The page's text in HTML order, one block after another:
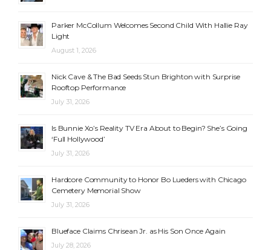
Parker McCollum Welcomes Second Child With Hallie Ray
Light
August 1, 2026
Nick Cave & The Bad Seeds Stun Brighton with Surprise
Rooftop Performance
July 31, 2026
Is Bunnie Xo’s Reality TV Era About to Begin? She’s Going
‘Full Hollywood’
July 31, 2026
Hardcore Community to Honor Bo Lueders with Chicago
Cemetery Memorial Show
July 31, 2026
Blueface Claims Chrisean Jr. as His Son Once Again
July 28, 2026